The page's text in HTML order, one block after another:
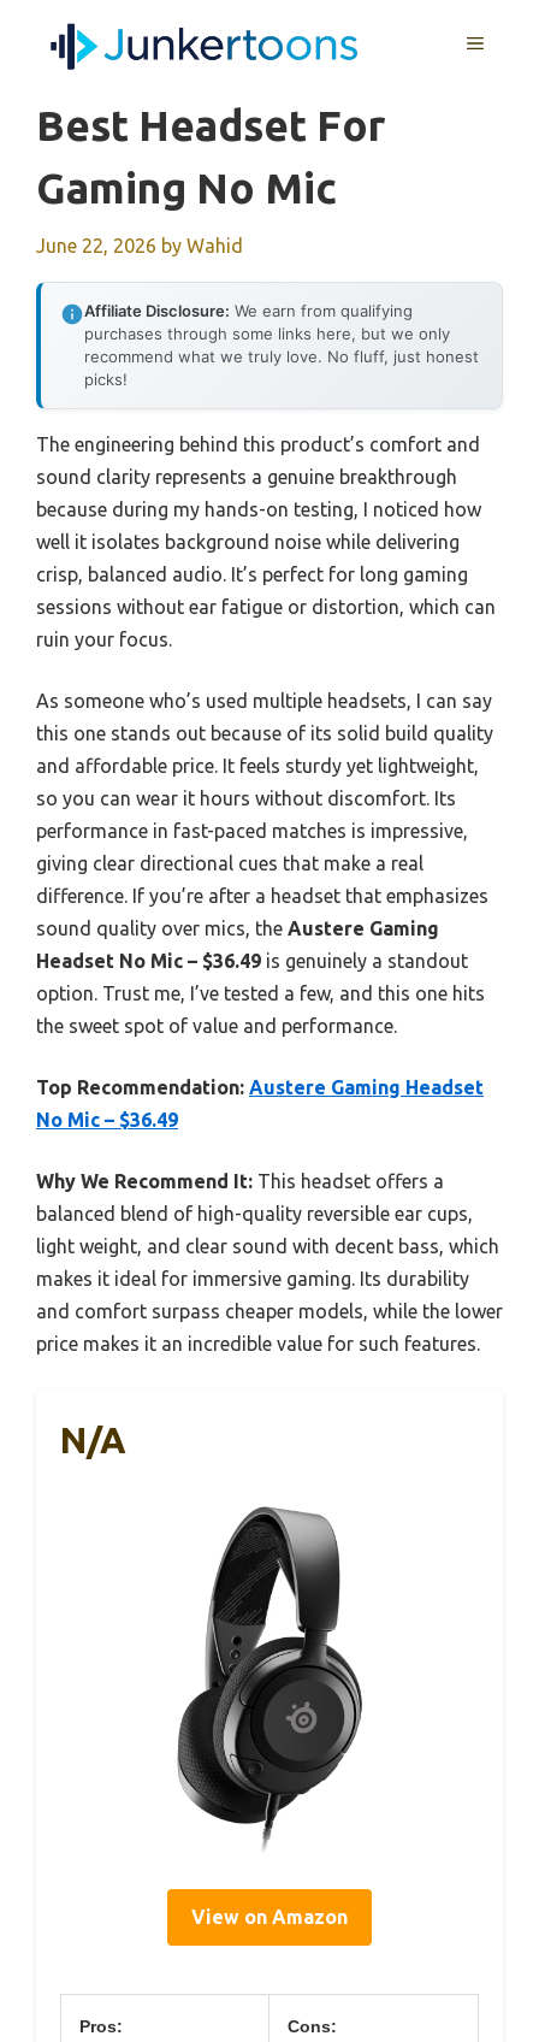
MENU
Best Headset For
Gaming No Mic
June 22, 2026 by Wahid
Affiliate Disclosure: We earn from qualifying
purchases through some links here, but we only
recommend what we truly love. No fluff, just honest
picks!
The engineering behind this product’s comfort and
sound clarity represents a genuine breakthrough
because during my hands-on testing, I noticed how
well it isolates background noise while delivering
crisp, balanced audio. It’s perfect for long gaming
sessions without ear fatigue or distortion, which can
ruin your focus.
As someone who’s used multiple headsets, I can say
this one stands out because of its solid build quality
and affordable price. It feels sturdy yet lightweight,
so you can wear it hours without discomfort. Its
performance in fast-paced matches is impressive,
giving clear directional cues that make a real
difference. If you’re after a headset that emphasizes
sound quality over mics, the Austere Gaming
Headset No Mic – $36.49 is genuinely a standout
option. Trust me, I’ve tested a few, and this one hits
the sweet spot of value and performance.
Top Recommendation: Austere Gaming Headset
No Mic – $36.49
Why We Recommend It: This headset offers a
balanced blend of high-quality reversible ear cups,
light weight, and clear sound with decent bass, which
makes it ideal for immersive gaming. Its durability
and comfort surpass cheaper models, while the lower
price makes it an incredible value for such features.
N/A
View on Amazon
Pros: Cons: